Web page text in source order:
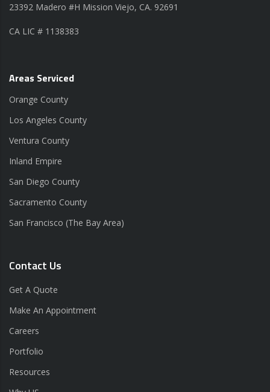
23392 Madero #H Mission Viejo, CA. 92691
CA LIC # 1138383
Areas Serviced
Orange County
Los Angeles County
Ventura County
Inland Empire
San Diego County
Sacramento County
San Francisco (The Bay Area)
Contact Us
Get A Quote
Make An Appointment
Careers
Portfolio
Resources